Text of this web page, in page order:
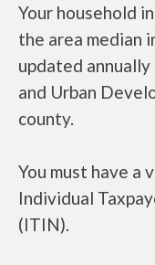
Your household
the area median
updated
and Urban
county.
You must have a
Individual
(ITIN).